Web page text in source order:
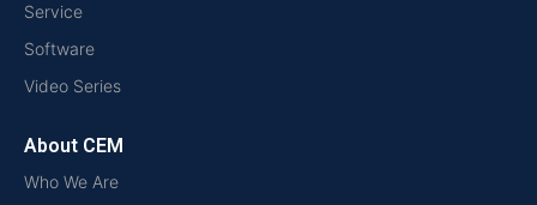
Service
Software
Video Series
About CEM
Who We Are